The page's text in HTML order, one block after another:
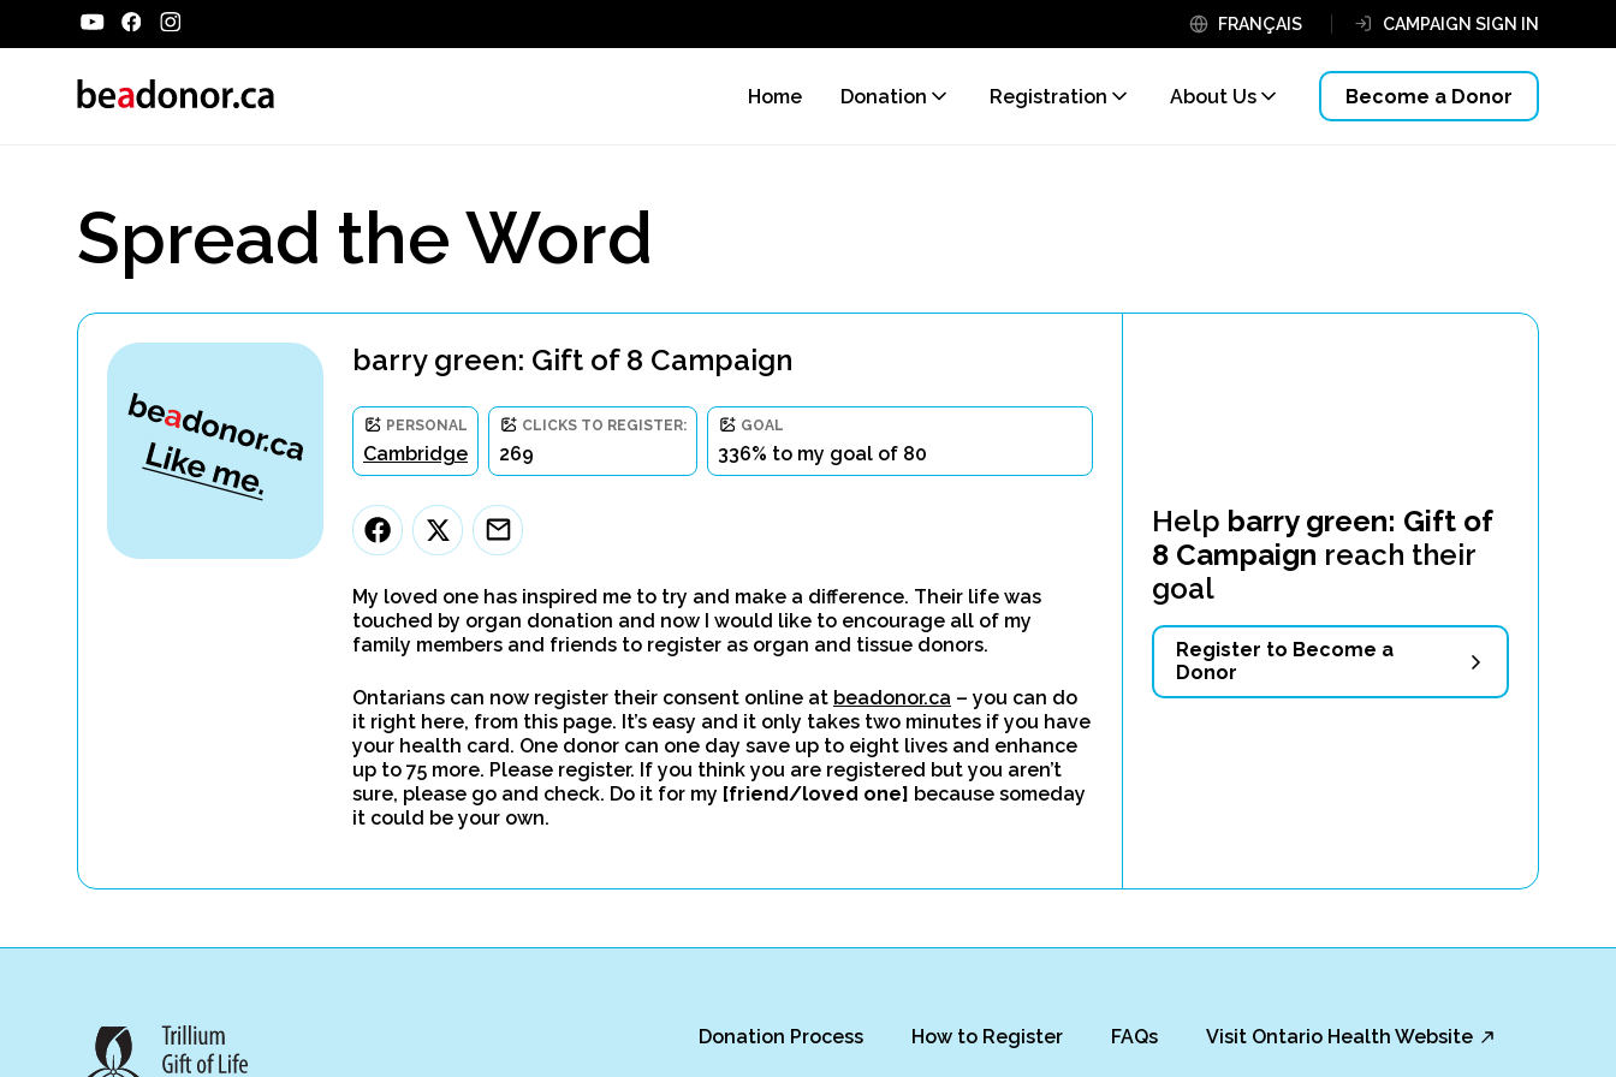
FRANÇAIS CAMPAIGN SIGN IN
Home Donation Registration About Us Become a Donor
Spread the Word
barry green: Gift of 8 Campaign
PERSONAL
Cambridge
CLICKS TO REGISTER:
269
GOAL
336% to my goal of 80
My loved one has inspired me to try and make a difference. Their life was
touched by organ donation and now I would like to encourage all of my
family members and friends to register as organ and tissue donors.
Ontarians can now register their consent online at beadonor.ca – you can do
it right here, from this page. It’s easy and it only takes two minutes if you have
your health card. One donor can one day save up to eight lives and enhance
up to 75 more. Please register. If you think you are registered but you aren’t
sure, please go and check. Do it for my [friend/loved one] because someday
it could be your own.
Help barry green: Gift of
8 Campaign reach their
goal
Register to Become a
Donor
Donation Process How to Register FAQs Visit Ontario Health Website